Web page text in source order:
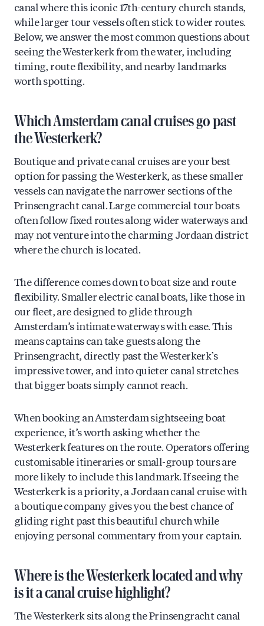
canal where this iconic 17th-century church stands,
while larger tour vessels often stick to wider routes.
Below, we answer the most common questions about
seeing the Westerkerk from the water, including
timing, route flexibility, and nearby landmarks
worth spotting.
Which Amsterdam canal cruises go past
the Westerkerk?
Boutique and private canal cruises are your best
option for passing the Westerkerk, as these smaller
vessels can navigate the narrower sections of the
Prinsengracht canal. Large commercial tour boats
often follow fixed routes along wider waterways and
may not venture into the charming Jordaan district
where the church is located.
The difference comes down to boat size and route
flexibility. Smaller electric canal boats, like those in
our fleet, are designed to glide through
Amsterdam’s intimate waterways with ease. This
means captains can take guests along the
Prinsengracht, directly past the Westerkerk’s
impressive tower, and into quieter canal stretches
that bigger boats simply cannot reach.
When booking an Amsterdam sightseeing boat
experience, it’s worth asking whether the
Westerkerk features on the route. Operators offering
customisable itineraries or small-group tours are
more likely to include this landmark. If seeing the
Westerkerk is a priority, a Jordaan canal cruise with
a boutique company gives you the best chance of
gliding right past this beautiful church while
enjoying personal commentary from your captain.
Where is the Westerkerk located and why
is it a canal cruise highlight?
The Westerkerk sits along the Prinsengracht canal